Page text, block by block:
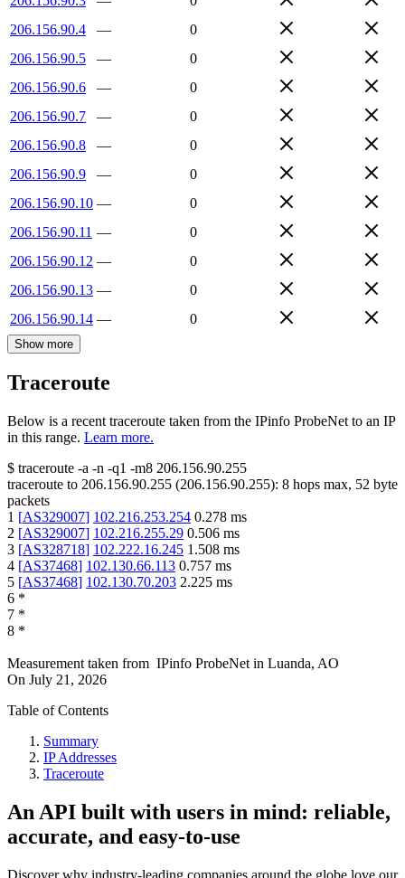
206.156.90.4
—
0
206.156.90.5
—
0
206.156.90.6
—
0
206.156.90.7
—
0
206.156.90.8
—
0
206.156.90.9
—
0
206.156.90.10 —
0
206.156.90.11 —
0
206.156.90.12 —
0
206.156.90.13 —
0
206.156.90.14 — 0
Show more
Traceroute
Below is a recent traceroute taken from the IPinfo ProbeNet to an IP
in this range. Learn more.
$ traceroute -a -n -q1 -m8 206.156.90.255
traceroute to 206.156.90.255 (206.156.90.255): 8 hops max, 52 byte
packets
1 [AS329007] 102.216.253.254 0.278 ms
2 [AS329007] 102.216.255.29 0.506 ms
3 [AS328718] 102.222.16.245 1.508 ms
4 [AS37468] 102.130.66.113 0.757 ms
5 [AS37468] 102.130.70.203 2.225 ms
6 *
7 *
8 *
Measurement taken from IPinfo ProbeNet in Luanda, AO
On July 21, 2026
Table of Contents
Summary
IP Addresses
Traceroute
An API built with users in mind: reliable,
accurate, and easy-to-use